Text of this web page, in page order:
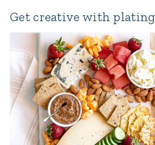
Get creative with plating